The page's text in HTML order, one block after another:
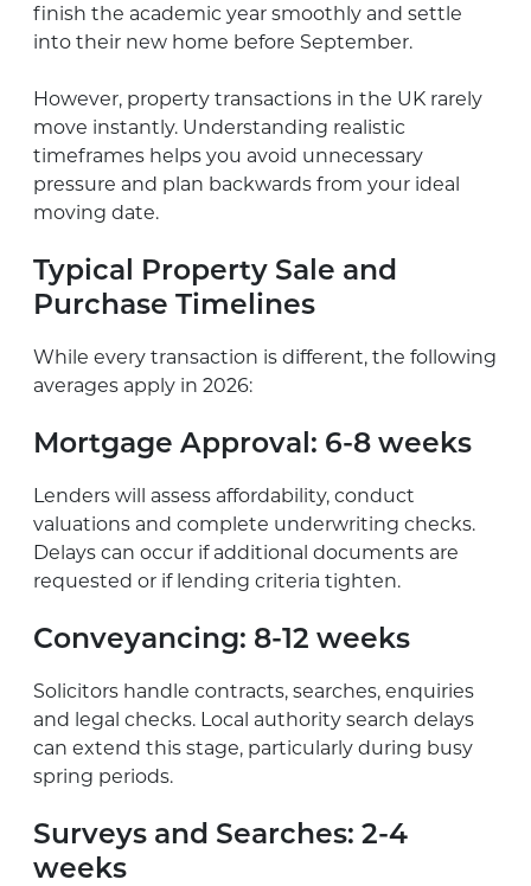
finish the academic year smoothly and settle
into their new home before September.
However, property transactions in the UK rarely
move instantly. Understanding realistic
timeframes helps you avoid unnecessary
pressure and plan backwards from your ideal
moving date.
Typical Property Sale and
Purchase Timelines
While every transaction is different, the following
averages apply in 2026:
Mortgage Approval: 6-8 weeks
Lenders will assess affordability, conduct
valuations and complete underwriting checks.
Delays can occur if additional documents are
requested or if lending criteria tighten.
Conveyancing: 8-12 weeks
Solicitors handle contracts, searches, enquiries
and legal checks. Local authority search delays
can extend this stage, particularly during busy
spring periods.
Surveys and Searches: 2-4
weeks